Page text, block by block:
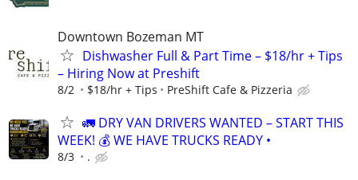
Downtown Bozeman MT
Dishwasher Full & Part Time – $18/hr + Tips
– Hiring Now at Preshift
8/2 $18/hr + Tips PreShift Cafe & Pizzeria
🚛 DRY VAN DRIVERS WANTED – START THIS
WEEK! 💰 WE HAVE TRUCKS READY •
8/3 .